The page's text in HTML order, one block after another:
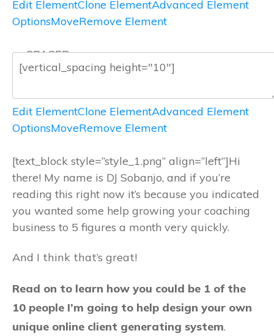
Edit ElementClone ElementAdvanced Element
OptionsMoveRemove Element
— SPACER —
Edit ElementClone ElementAdvanced Element
OptionsMoveRemove Element
[text_block style=”style_1.png” align=”left”]Hi
there! My name is DJ Sobanjo, and if you’re
reading this right now it’s because you indicated
you wanted some help growing your coaching
business to 5 figures a month very quickly.
And I think that’s great!
Read on to learn how you could be 1 of the
10 people I’m going to help design your own
unique online client generating system.